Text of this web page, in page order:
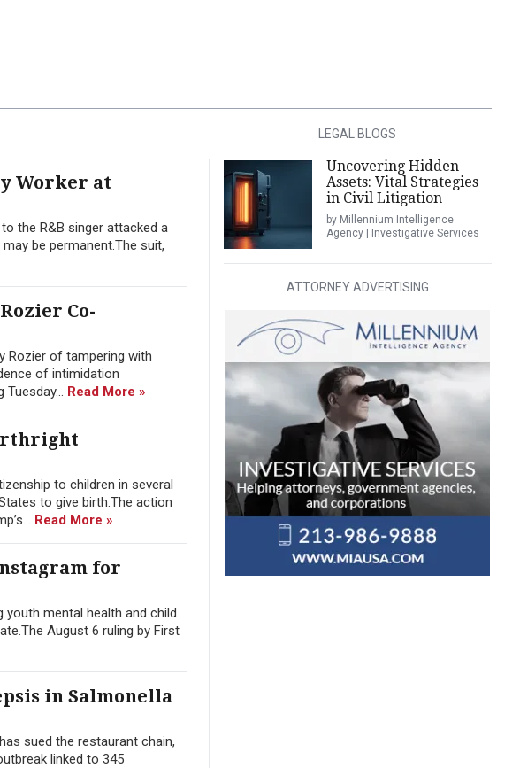
Worker at
the R&B singer attacked a
be permanent.The suit,
Co-
Rozier of tampering with
of intimidation
Read More »
to children in several
to give birth.The action
Read More »
for
mental health and child
August 6 ruling by First
in Salmonella
sued the restaurant chain,
linked to 345
LEGAL BLOGS
Uncovering Hidden
Assets: Vital Strategies
in Civil Litigation
by Millennium Intelligence
Agency | Investigative Services
ATTORNEY ADVERTISING